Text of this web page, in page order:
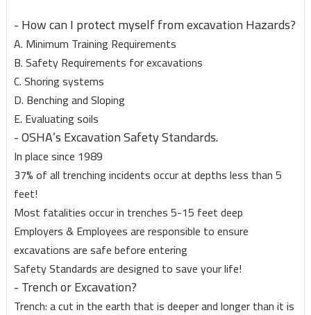
- How can I protect myself from excavation Hazards?
A. Minimum Training Requirements
B. Safety Requirements for excavations
C. Shoring systems
D. Benching and Sloping
E. Evaluating soils
- OSHA’s Excavation Safety Standards.
In place since 1989
37% of all trenching incidents occur at depths less than 5
feet!
Most fatalities occur in trenches 5-15 feet deep
Employers & Employees are responsible to ensure
excavations are safe before entering
Safety Standards are designed to save your life!
- Trench or Excavation?
Trench: a cut in the earth that is deeper and longer than it is